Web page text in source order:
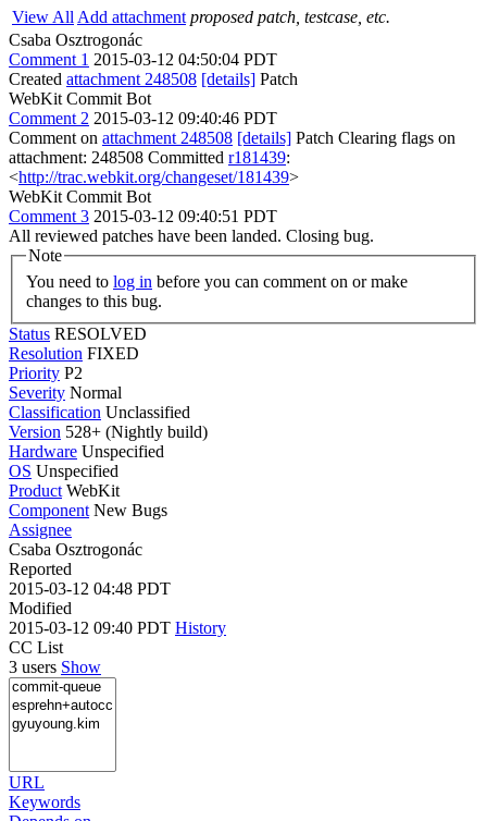
View All Add attachment proposed patch, testcase, etc.
Csaba Osztrogonác
Comment 1 2015-03-12 04:50:04 PDT
Created attachment 248508 [details] Patch
WebKit Commit Bot
Comment 2 2015-03-12 09:40:46 PDT
Comment on attachment 248508 [details] Patch Clearing flags on
attachment: 248508 Committed r181439:
<http://trac.webkit.org/changeset/181439>
WebKit Commit Bot
Comment 3 2015-03-12 09:40:51 PDT
All reviewed patches have been landed. Closing bug.
Note
You need to log in
changes to this bug.
Status RESOLVED
Resolution FIXED
Priority P2
Severity Normal
Classification Unclassified
Version 528+ (Nightly build)
Hardware Unspecified
OS Unspecified
Product WebKit
Component New Bugs
Assignee
Csaba Osztrogonác
Reported
2015-03-12 04:48 PDT
Modified
2015-03-12 09:40 PDT History
CC List
3 users Show
URL
Keywords